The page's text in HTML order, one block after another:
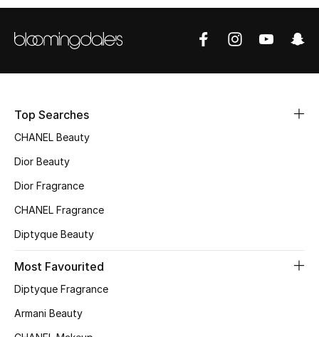
Women
NEW IN
The Resort Edit
Women's Clothing
Top Searches
CHANEL Beauty
Dior Beauty
Dior Fragrance
CHANEL Fragrance
Diptyque Beauty
Most Favourited
Diptyque Fragrance
Armani Beauty